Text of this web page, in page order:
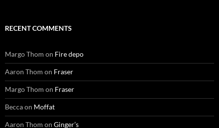
RECENT COMMENTS
Margo Thom on Fire depo
Aaron Thom on Fraser
Margo Thom on Fraser
Beccaon Moffat
Aaron Thom on Ginger’s